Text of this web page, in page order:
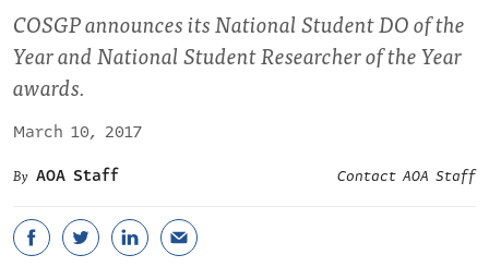
COSGP announces its National Student DO of the
Year and National Student Researcher of the Year
awards.
March 10, 2017
AOA Staff
Contact AOA Staff